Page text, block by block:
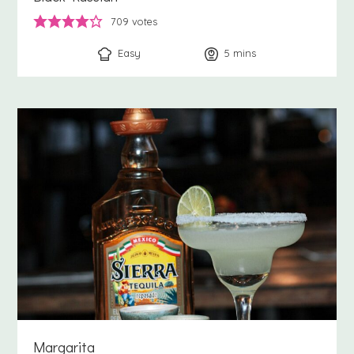
709 votes
Easy 5 minutes
mins
Margarita